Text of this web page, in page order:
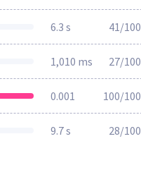
6.3 s 41/100
1,010 ms 27/100
0.001 100/100
9.7 s 28/100